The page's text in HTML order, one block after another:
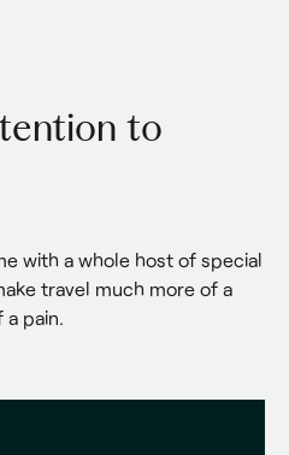
to
with a whole host of special
travel much more of a
a pain.